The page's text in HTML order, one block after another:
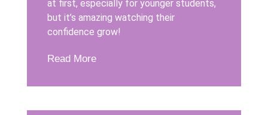
at first, especially for younger students,
but it’s amazing watching their
confidence grow!
Read More